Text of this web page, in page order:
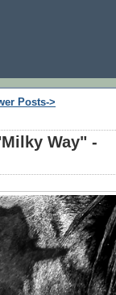
Posts->
Way" -